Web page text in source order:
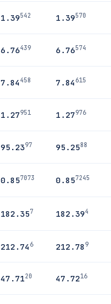
1.39542 1.39570
6.76439 6.76574
7.84458 7.84615
1.27951 1.27976
95.2397 95.2588
0.857073 0.857245
182.357 182.394
212.746 212.78 9
47.7120 47.7216